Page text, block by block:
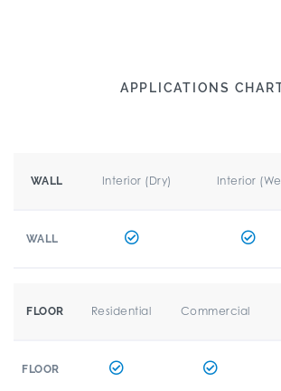
APPLICATIONS
WALL Interior (Dry) Interior
WALL
FLOOR Residential Commercial
FLOOR